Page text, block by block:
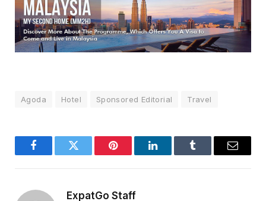
Agoda Hotel Sponsored Editorial Travel
FacebookTwitter Pinterest LinkedInTumblr Email
ExpatGo Staff